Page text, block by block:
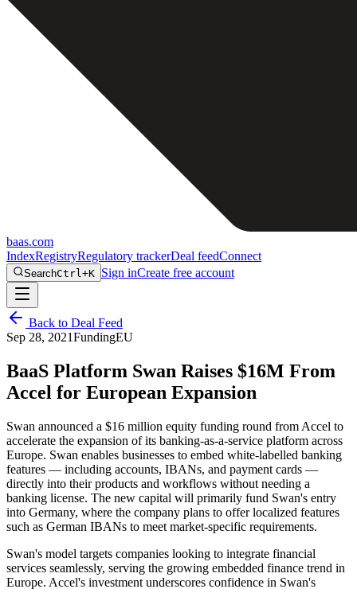
baas.com
IndexRegistryRegulatory trackerDeal feedConnect
SearchCtrl+K Sign inCreate free account
Back to Deal Feed
Sep 28, 2021FundingEU
BaaS Platform Swan Raises $16M From
Accel for European Expansion
Swan announced a $16 million equity funding round from Accel to
accelerate the expansion of its banking-as-a-service platform across
Europe. Swan enables businesses to embed white-labelled banking
features — including accounts, IBANs, and payment cards —
directly into their products and workflows without needing a
banking license. The new capital will primarily fund Swan's entry
into Germany, where the company plans to offer localized features
such as German IBANs to meet market-specific requirements.
Swan's model targets companies looking to integrate financial
services seamlessly, serving the growing embedded finance trend in
Europe. Accel's investment underscores confidence in Swan's